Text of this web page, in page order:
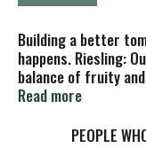
Building a better
happens. Riesling:
balance of fruity
jasmine and honey
energy since 1999
Read more
PEOPLE